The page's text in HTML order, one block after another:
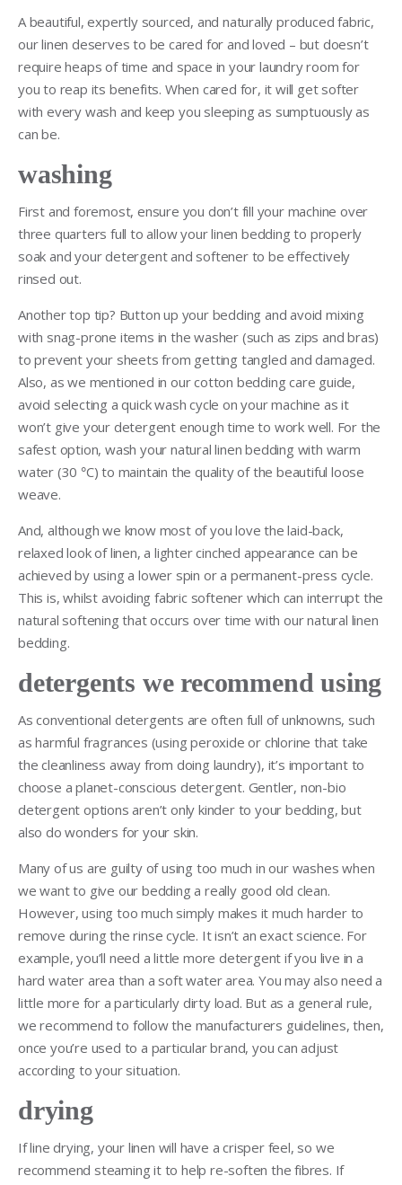
A beautiful, expertly sourced, and naturally produced fabric,
our linen deserves to be cared for and loved – but doesn’t
require heaps of time and space in your laundry room for
you to reap its benefits. When cared for, it will get softer
with every wash and keep you sleeping as sumptuously as
can be.
washing
First and foremost, ensure you don’t fill your machine over
three quarters full to allow your linen bedding to properly
soak and your detergent and softener to be effectively
rinsed out.
Another top tip? Button up your bedding and avoid mixing
with snag-prone items in the washer (such as zips and bras)
to prevent your sheets from getting tangled and damaged.
Also, as we mentioned in our cotton bedding care guide,
avoid selecting a quick wash cycle on your machine as it
won’t give your detergent enough time to work well. For the
safest option, wash your natural linen bedding with warm
water (30 °C) to maintain the quality of the beautiful loose
weave.
And, although we know most of you love the laid-back,
relaxed look of linen, a lighter cinched appearance can be
achieved by using a lower spin or a permanent-press cycle.
This is, whilst avoiding fabric softener which can interrupt the
natural softening that occurs over time with our natural linen
bedding.
detergents we recommend using
As conventional detergents are often full of unknowns, such
as harmful fragrances (using peroxide or chlorine that take
the cleanliness away from doing laundry), it’s important to
choose a planet-conscious detergent. Gentler, non-bio
detergent options aren’t only kinder to your bedding, but
also do wonders for your skin.
Many of us are guilty of using too much in our washes when
we want to give our bedding a really good old clean.
However, using too much simply makes it much harder to
remove during the rinse cycle. It isn’t an exact science. For
example, you’ll need a little more detergent if you live in a
hard water area than a soft water area. You may also need a
little more for a particularly dirty load. But as a general rule,
we recommend to follow the manufacturers guidelines, then,
once you’re used to a particular brand, you can adjust
according to your situation.
drying
If line drying, your linen will have a crisper feel, so we
recommend steaming it to help re-soften the fibres. If